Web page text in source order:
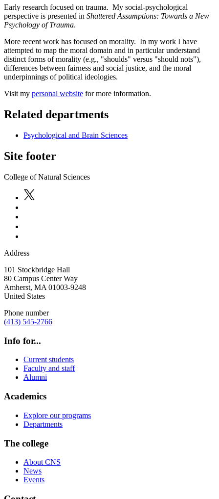
Early research focused on trauma. My social-psychological
perspective is presented in Shattered Assumptions: Towards a New
Psychology of Trauma.
More recent work has focused on morality. In my work I have
attempted to map the moral domain and in particular understand
distinct forms of morality (e.g., "shoulds" versus "should nots"),
differences between fairness and social justice, and the moral
underpinnings of political ideologies.
Visit my personal website for more information.
Related departments
Psychological and Brain Sciences
Site footer
College of Natural Sciences
Address
101 Stockbridge Hall
80 Campus Center Way
Amherst, MA 01003-9248
United States
Phone number
(413) 545-2766
Info for...
Current students
Faculty and staff
Alumni
Academics
Explore our programs
Departments
The college
About CNS
News
Events